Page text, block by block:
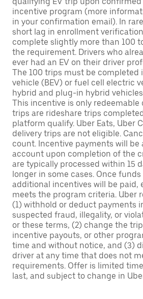
incentive program (more
in your confirmation email). In
short lag in enrollment
complete slightly more than 100
the requirement. Drivers who
ever had an EV on their driver
The 100 trips must be completed
vehicle (BEV) or fuel cell electric
hybrid and plug-in hybrid
This incentive is only redeemable
trips are rideshare trips
platform qualify. Uber Eats, Uber
delivery trips are not eligible.
count. Incentive payments will be
account upon completion of the
are typically processed within 15
longer in some cases. Once
additional incentives will be paid,
meets the program criteria. Uber
(1) withhold or deduct payments
suspected fraud, illegality, or
or these terms, (2) change the
incentive payouts, or other
time and without notice, and (3)
driver at any time that does not
requirements. Offer is limited
last, and subject to change in